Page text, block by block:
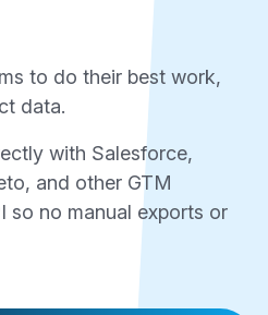
to do their best work,
data.
with Salesforce,
and other GTM
so no manual exports or